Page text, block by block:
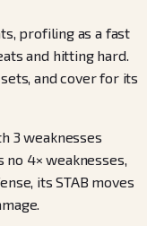
profiling as a fast
and hitting hard.
and cover for its
3 weaknesses
4× weaknesses,
its STAB moves